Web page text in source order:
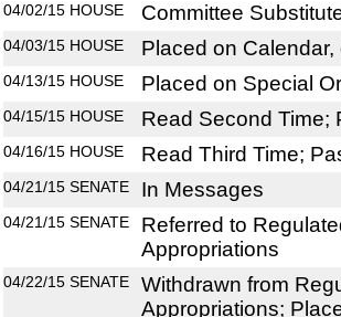
04/02/15 HOUSE Committee
04/03/15 HOUSE Placed on
04/13/15 HOUSE Placed on Special
04/15/15 HOUSE Read Second Time;
04/16/15 HOUSE Read Third Time;
04/21/15 SENATE In Messages
04/21/15 SENATE
Referred to
Appropriations
04/22/15 SENATE
Withdrawn from
Appropriations;